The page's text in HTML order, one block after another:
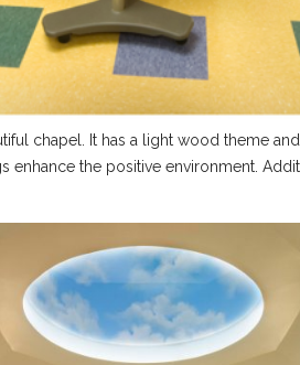
chapel. It has a light wood theme
the positive environment.